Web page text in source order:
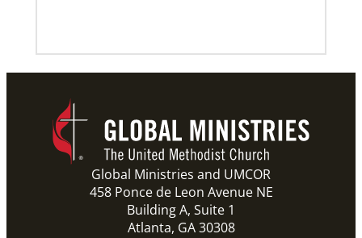
Global Ministries and UMCOR
458 Ponce de Leon Avenue NE
Building A, Suite 1
Atlanta, GA 30308